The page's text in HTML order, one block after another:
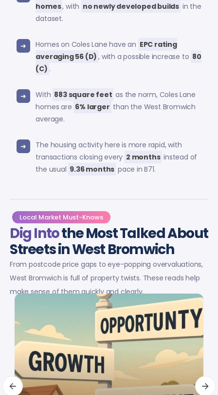
homes, with no newly developed builds in the
dataset.
Homes on Coles Lane have an EPC rating
averaging 56 (D) , with a possible increase to 80
(C) .
With 883 square feet as the norm, Coles Lane
homes are 6% larger than the West Bromwich
average.
The housing activity here is more rapid, with
transactions closing every 2 months instead of
the usual 9.36 months pace in B71.
Local Market Must-Knows
Dig Intothe Most Talked About
Streets in West Bromwich
From postcode price gaps to eye-popping overvaluations,
West Bromwich is full of property twists. These reads help
make sense of them quickly and clearly.